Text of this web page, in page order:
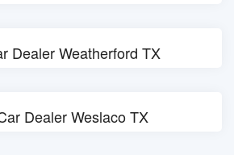
Dealer Weatherford TX
Dealer Weslaco TX